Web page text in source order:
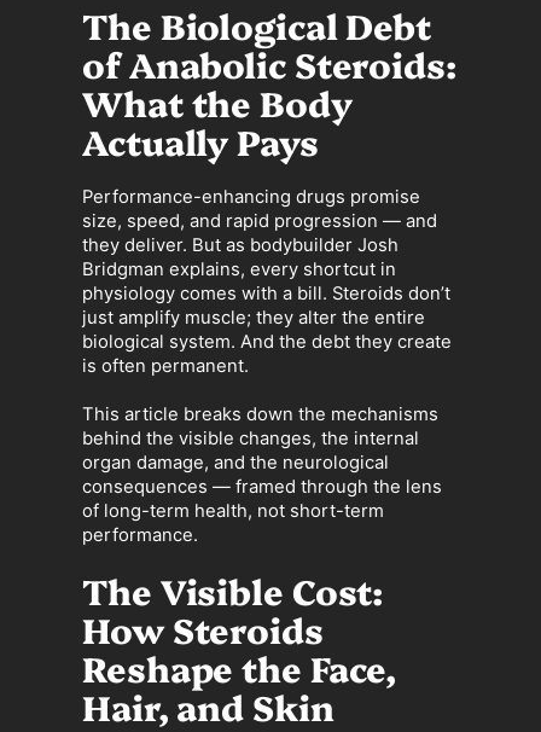
The Biological Debt
of Anabolic Steroids:
What the Body
Actually Pays
Performance-enhancing drugs promise
size, speed, and rapid progression — and
they deliver. But as bodybuilder Josh
Bridgman explains, every shortcut in
physiology comes with a bill. Steroids don’t
just amplify muscle; they alter the entire
biological system. And the debt they create
is often permanent.
This article breaks down the mechanisms
behind the visible changes, the internal
organ damage, and the neurological
consequences — framed through the lens
of long-term health, not short-term
performance.
The Visible Cost:
How Steroids
Reshape the Face,
Hair, and Skin